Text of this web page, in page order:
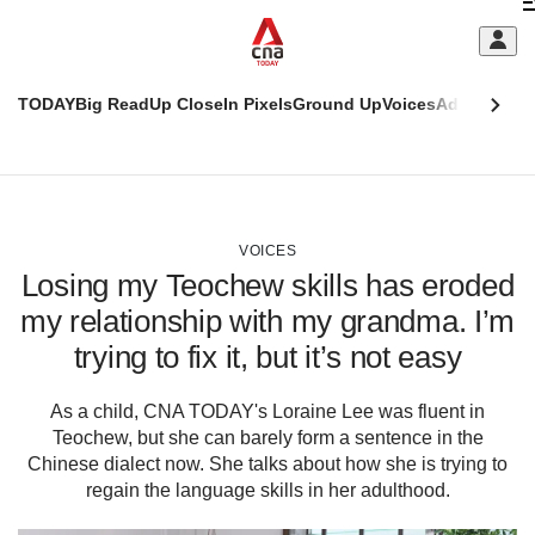
TODAYBig ReadUp CloseIn PixelsGround UpVoicesAdulting
VOICES
Losing my Teochew skills has eroded
my relationship with my grandma. I’m
trying to fix it, but it’s not easy
As a child, CNA TODAY's Loraine Lee was fluent in
Teochew, but she can barely form a sentence in the
Chinese dialect now. She talks about how she is trying to
regain the language skills in her adulthood.
This
supported
We
know
a
switch
browsers